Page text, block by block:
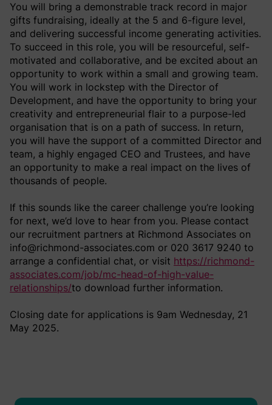
You will bring a demonstrable track record in major
gifts fundraising, ideally at the 5 and 6-figure level,
and delivering successful income generating activities.
To succeed in this role, you will be resourceful, self-
motivated and collaborative, and be excited about an
opportunity to work within a small and growing team.
You will work in lockstep with the Director of
Development, and have the opportunity to bring your
creativity and entrepreneurial flair to a purpose-led
organisation that is on a path of success. In return,
you will have the support of a committed Director and
team, a highly engaged CEO and Trustees, and have
an opportunity to make a real impact on the lives of
thousands of people.
If this sounds like the career challenge you’re looking
for next, we’d love to hear from you. Please contact
our recruitment partners at Richmond Associates on
info@richmond-associates.com or 020 3617 9240 to
arrange a confidential chat, or visit https://richmond-
associates.com/job/mc-head-of-high-value-
relationships/to download further information.
Closing date for applications is 9am Wednesday, 21
May 2025.